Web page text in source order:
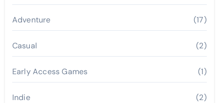
Adventure (17)
Casual (2)
Early Access Games (1)
Indie (2)